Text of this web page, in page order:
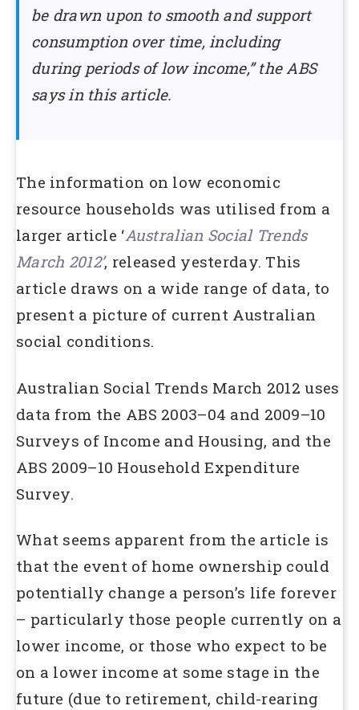
be drawn upon to smooth and support
consumption over time, including
during periods of low income,” the ABS
says in this article.
The information on low economic
resource households was utilised from a
larger article ‘Australian Social Trends
March 2012’, released yesterday. This
article draws on a wide range of data, to
present a picture of current Australian
social conditions.
Australian Social Trends March 2012 uses
data from the ABS 2003–04 and 2009–10
Surveys of Income and Housing, and the
ABS 2009–10 Household Expenditure
Survey.
What seems apparent from the article is
that the event of home ownership could
potentially change a person’s life forever
– particularly those people currently on a
lower income, or those who expect to be
on a lower income at some stage in the
future (due to retirement, child-rearing